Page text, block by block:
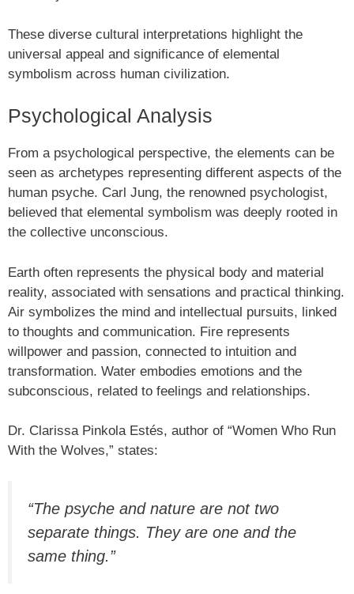
These diverse cultural interpretations highlight the
universal appeal and significance of elemental
symbolism across human civilization.
Psychological Analysis
From a psychological perspective, the elements can be
seen as archetypes representing different aspects of the
human psyche. Carl Jung, the renowned psychologist,
believed that elemental symbolism was deeply rooted in
the collective unconscious.
Earth often represents the physical body and material
reality, associated with sensations and practical thinking.
Air symbolizes the mind and intellectual pursuits, linked
to thoughts and communication. Fire represents
willpower and passion, connected to intuition and
transformation. Water embodies emotions and the
subconscious, related to feelings and relationships.
Dr. Clarissa Pinkola Estés, author of “Women Who Run
With the Wolves,” states:
“The psyche and nature are not two
separate things. They are one and the
same thing.”